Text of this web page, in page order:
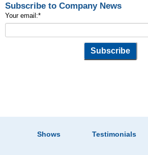
Subscribe to Company News
Your email:*
Shows Testimonials